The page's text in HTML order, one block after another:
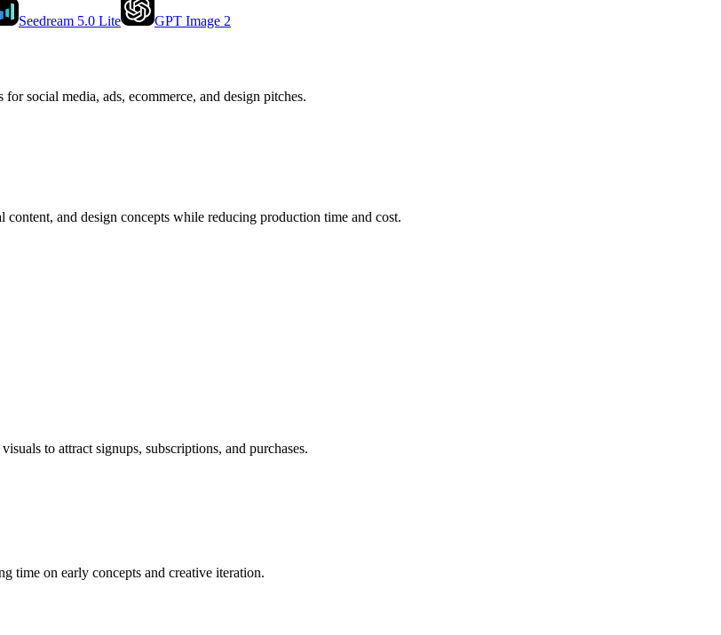
Seedream 5.0 Lite GPT Image 2
social media, ads, ecommerce, and design pitches.
and design concepts while reducing production time and cost.
to attract signups, subscriptions, and purchases.
time on early concepts and creative iteration.